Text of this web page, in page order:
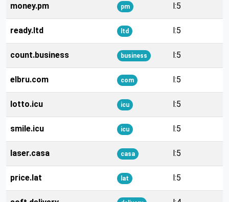
money.pm pm l:5
ready.ltd ltd l:5
count.business business l:5
elbru.com com l:5
lotto.icu icu l:5
smile.icu icu l:5
laser.casa casa l:5
price.lat lat l:5